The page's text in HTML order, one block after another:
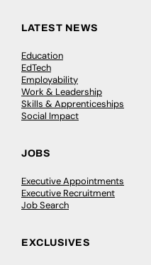
LATEST NEWS
Education
EdTech
Employability
Work & Leadership
Skills & Apprenticeships
Social Impact
JOBS
Executive Appointments
Executive Recruitment
Job Search
EXCLUSIVES